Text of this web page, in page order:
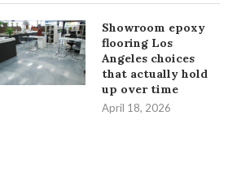
Showroom epoxy
flooring Los
Angeles choices
that actually hold
up over time
April 18, 2026